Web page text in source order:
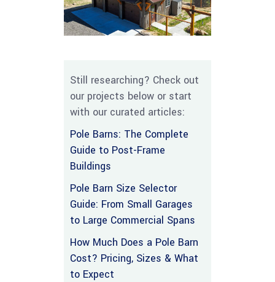
Still researching? Check out
our projects below or start
with our curated articles:
Pole Barns: The Complete
Guide to Post-Frame
Buildings
Pole Barn Size Selector
Guide: From Small Garages
to Large Commercial Spans
How Much Does a Pole Barn
Cost? Pricing, Sizes & What
to Expect